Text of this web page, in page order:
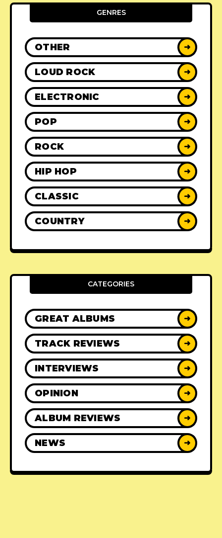
GENRES
OTHER ➜
LOUD ROCK ➜
ELECTRONIC ➜
POP ➜
ROCK ➜
HIP HOP ➜
CLASSIC ➜
COUNTRY ➜
CATEGORIES
GREAT ALBUMS ➜
TRACK REVIEWS ➜
INTERVIEWS ➜
OPINION ➜
ALBUM REVIEWS ➜
NEWS ➜